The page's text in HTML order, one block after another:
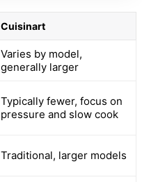
Cuisinart
Varies by model,
generally larger
Typically fewer, focus on
pressure and slow cook
Traditional, larger models